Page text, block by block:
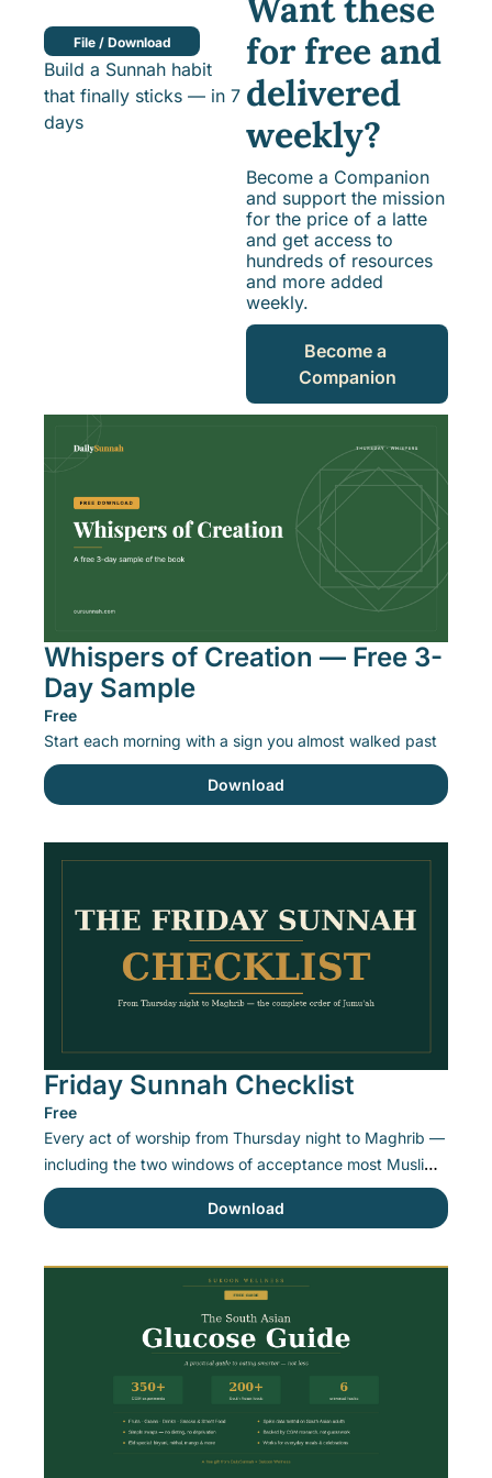
File / Download
Build a Sunnah habit
that finally sticks — in 7
days
Want these
for free and
delivered
weekly?
Become a Companion
and support the mission
for the price of a latte
and get access to
hundreds of resources
and more added
weekly.
Become a
Companion
Whispers of Creation — Free 3-
Day Sample
Free
Start each morning with a sign you almost walked past
Download
Friday Sunnah Checklist
Free
Every act of worship from Thursday night to Maghrib —
including the two windows of acceptance most Muslims
miss.
Download